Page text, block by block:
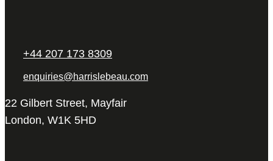
+44 207 173 8309
enquiries@harrislebeau.com
22 Gilbert Street, Mayfair
London, W1K 5HD